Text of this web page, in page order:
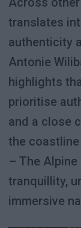
translates
authenticity
Antonie
highlights
prioritise
and a close
the coastline
– The
tranquillity,
immersive